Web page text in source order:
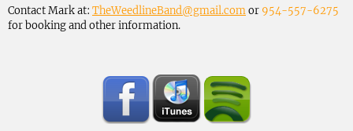
Contact Mark at: TheWeedlineBand@gmail.comor 954-557-6275
for booking and other information.